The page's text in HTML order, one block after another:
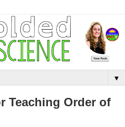
▼
Teaching Order of